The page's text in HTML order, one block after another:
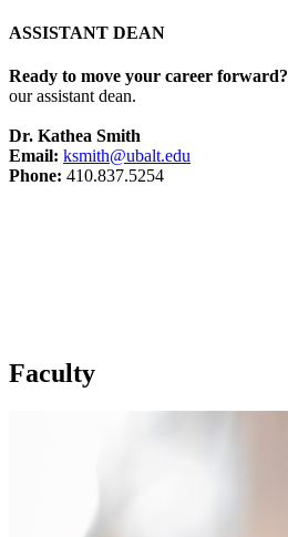
ASSISTANT DEAN
Ready to move your career forward?
our assistant dean.
Dr. Kathea Smith
Email: ksmith@ubalt.edu
Phone: 410.837.5254
Faculty